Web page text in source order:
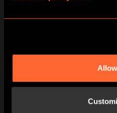
per
BOOK ESCAPE GAME